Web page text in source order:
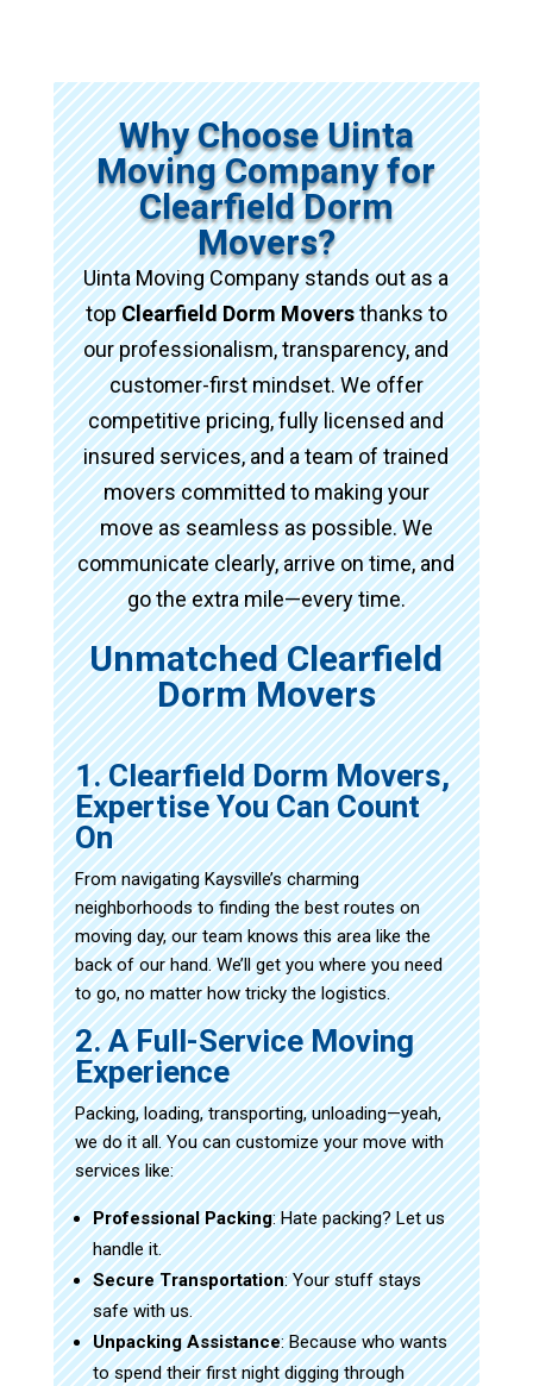
Why Choose Uinta
Moving Company for
Clearfield Dorm
Movers?
Uinta Moving Company stands out as a
topClearfield Dorm Moversthanks to
our professionalism, transparency, and
customer-first mindset. We offer
competitive pricing, fully licensed and
insured services, and a team of trained
movers committed to making your
move as seamless as possible. We
communicate clearly, arrive on time, and
go the extra mile—every time.
Unmatched Clearfield
Dorm Movers
1. Clearfield Dorm Movers,
Expertise You Can Count
On
From navigating Kaysville’s charming
neighborhoods to finding the best routes on
moving day, our team knows this area like the
back of our hand. We’ll get you where you need
to go, no matter how tricky the logistics.
2. A Full-Service Moving
Experience
Packing, loading, transporting, unloading—yeah,
we do it all. You can customize your move with
services like:
Professional Packing: Hate packing? Let us
handle it.
Secure Transportation: Your stuff stays
safe with us.
Unpacking Assistance: Because who wants
to spend their first night digging through